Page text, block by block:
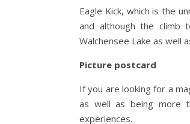
Eagle Kick, which is the
and although the climb
Walchensee Lake as well
Picture postcard
If you are looking for a
as well as being more
experiences.